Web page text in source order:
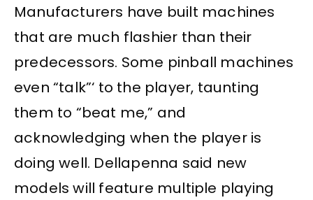
Manufacturers have built machines
that are much flashier than their
predecessors. Some pinball machines
even “talk”‘ to the player, taunting
them to “beat me,” and
acknowledging when the player is
doing well. Dellapenna said new
models will feature multiple playing